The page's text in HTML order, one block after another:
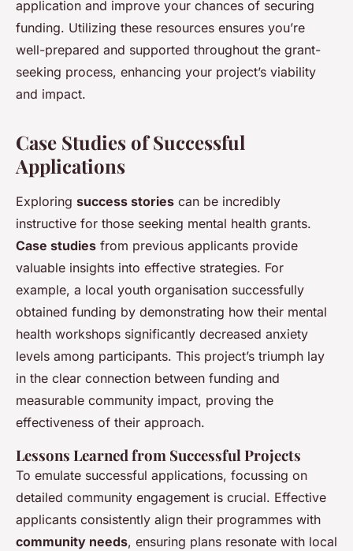
application and improve your chances of securing
funding. Utilizing these resources ensures you’re
well-prepared and supported throughout the grant-
seeking process, enhancing your project’s viability
and impact.
Case Studies of Successful
Applications
Exploring success stories can be incredibly
instructive for those seeking mental health grants.
Case studies from previous applicants provide
valuable insights into effective strategies. For
example, a local youth organisation successfully
obtained funding by demonstrating how their mental
health workshops significantly decreased anxiety
levels among participants. This project’s triumph lay
in the clear connection between funding and
measurable community impact, proving the
effectiveness of their approach.
Lessons Learned from Successful Projects
To emulate successful applications, focussing on
detailed community engagement is crucial. Effective
applicants consistently align their programmes with
community needs, ensuring plans resonate with local